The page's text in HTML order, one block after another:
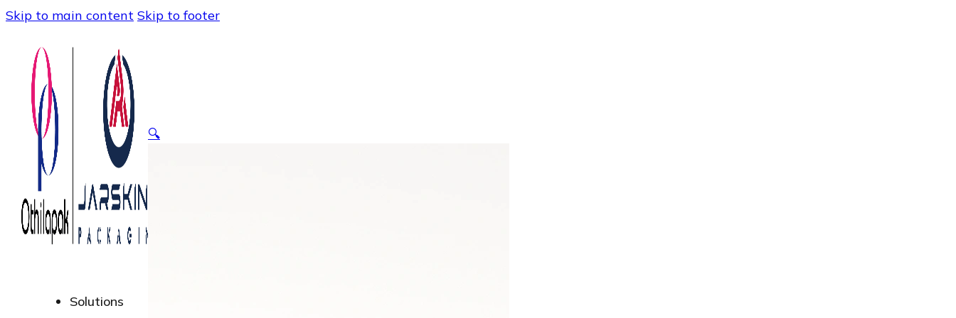
Skip to main content Skip to footer
Solutions
🔍